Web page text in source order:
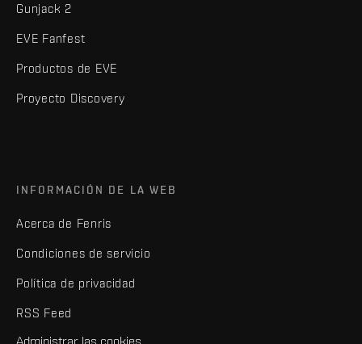
Gunjack 2
EVE Fanfest
Productos de EVE
Proyecto Discovery
INFORMACIÓN DE LA WEB
Acerca de Fenris
Condiciones de servicio
Política de privacidad
RSS Feed
Administrar las cookies